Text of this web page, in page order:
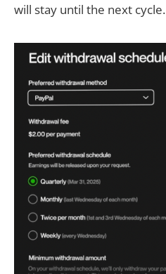
will stay until the next cycle.